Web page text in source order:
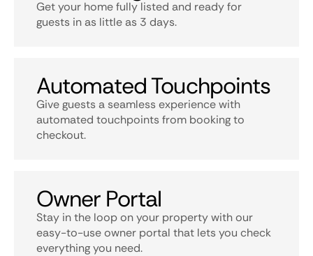
Get your home fully listed and ready for
guests in as little as 3 days.
Automated Touchpoints
Give guests a seamless experience with
automated touchpoints from booking to
checkout.
Owner Portal
Stay in the loop on your property with our
easy-to-use owner portal that lets you check
everything you need.